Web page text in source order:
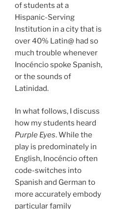
of students at a
Hispanic-Serving
Institution in a city that is
over 40% Latin@ had so
much trouble whenever
Inocéncio spoke Spanish,
or the sounds of
Latinidad.
In what follows, I discuss
how my students heard
Purple Eyes. While the
play is predominately in
English, Inocéncio often
code-switches into
Spanish and German to
more accurately embody
particular family